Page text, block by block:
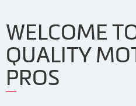
WELCOME
QUALITY
PROS